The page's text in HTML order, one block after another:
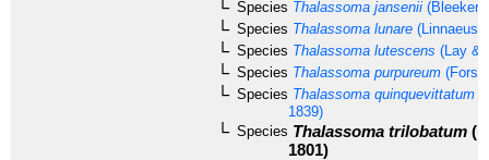
Species Thalassoma jansenii (Bleeker,
Species Thalassoma lunare (Linnaeus,
Species Thalassoma lutescens (Lay &
Species Thalassoma purpureum
Species Thalassoma quinquevittatum
1839)
Species Thalassoma trilobatum
1801)